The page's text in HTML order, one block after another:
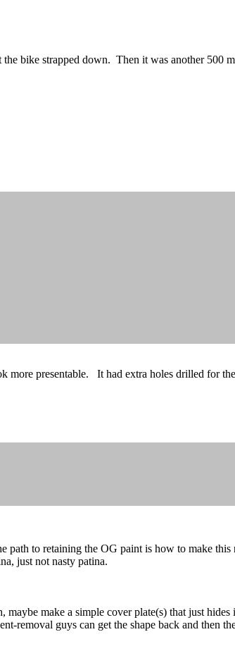
bike strapped down. Then it was another 500
presentable. It had extra holes drilled for
to retaining the OG paint is how to make
just not nasty patina.
make a simple cover plate(s) that just
removal guys can get the shape back and then